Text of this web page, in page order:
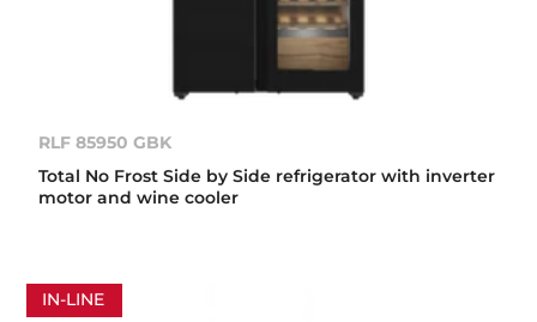
RLF 85950 GBK
Total No Frost Side by Side refrigerator with inverter
motor and wine cooler
IN-LINE